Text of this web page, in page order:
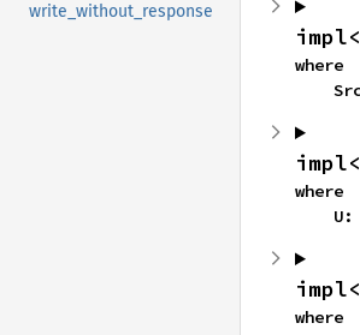
write_without_response
where
where
    U:
where